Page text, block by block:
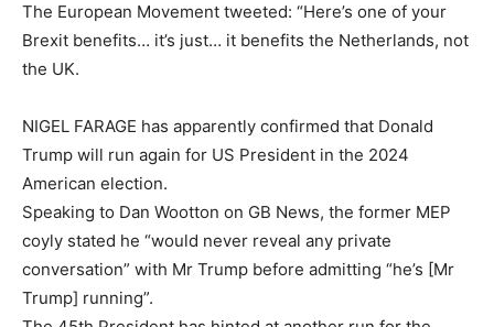
The European Movement tweeted: “Here’s one of your
Brexit benefits… it’s just… it benefits the Netherlands, not
the UK.
NIGEL FARAGE has apparently confirmed that Donald
Trump will run again for US President in the 2024
American election.
Speaking to Dan Wootton on GB News, the former MEP
coyly stated he “would never reveal any private
conversation” with Mr Trump before admitting “he’s [Mr
Trump] running”.